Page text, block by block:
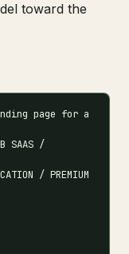
toward the
page for a
SAAS /
/ PREMIUM